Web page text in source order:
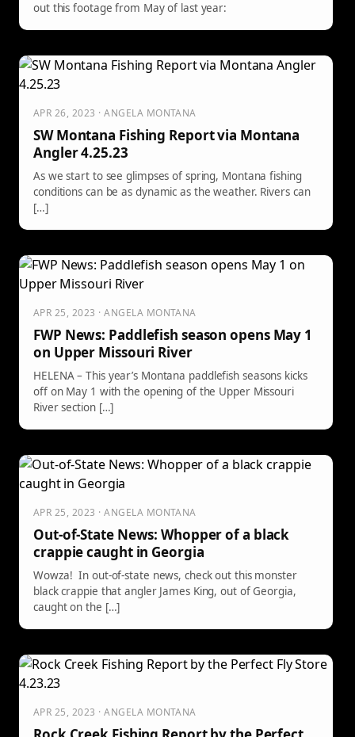
out this footage from May of last year:
APR 26, 2023 · ANGELA MONTANA
SW Montana Fishing Report via Montana
Angler 4.25.23
As we start to see glimpses of spring, Montana fishing
conditions can be as dynamic as the weather. Rivers can
[…]
APR 25, 2023 · ANGELA MONTANA
FWP News: Paddlefish season opens May 1
on Upper Missouri River
HELENA – This year’s Montana paddlefish seasons kicks
off on May 1 with the opening of the Upper Missouri
River section […]
APR 25, 2023 · ANGELA MONTANA
Out-of-State News: Whopper of a black
crappie caught in Georgia
Wowza! In out-of-state news, check out this monster
black crappie that angler James King, out of Georgia,
caught on the […]
APR 25, 2023 · ANGELA MONTANA